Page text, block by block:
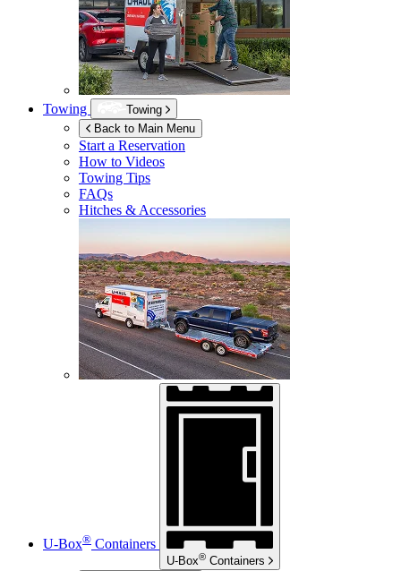
Towing
Towing
Back to Main Menu
Start a Reservation
How to Videos
Towing Tips
FAQs
Hitches & Accessories
U-Box® Containers
U-Box® Containers